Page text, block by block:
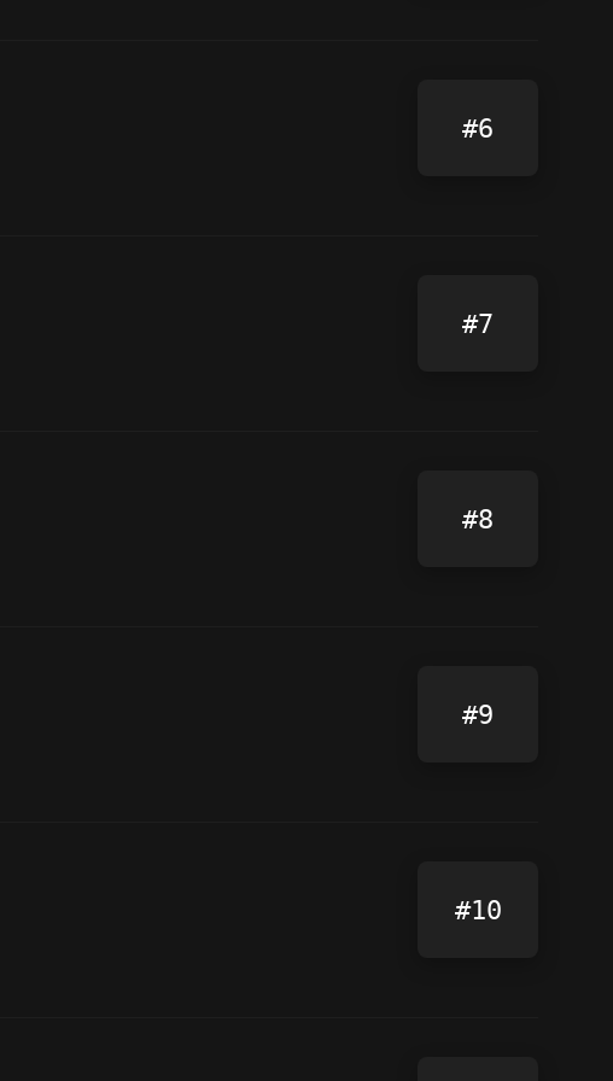
#6
#7
#8
#9
#10